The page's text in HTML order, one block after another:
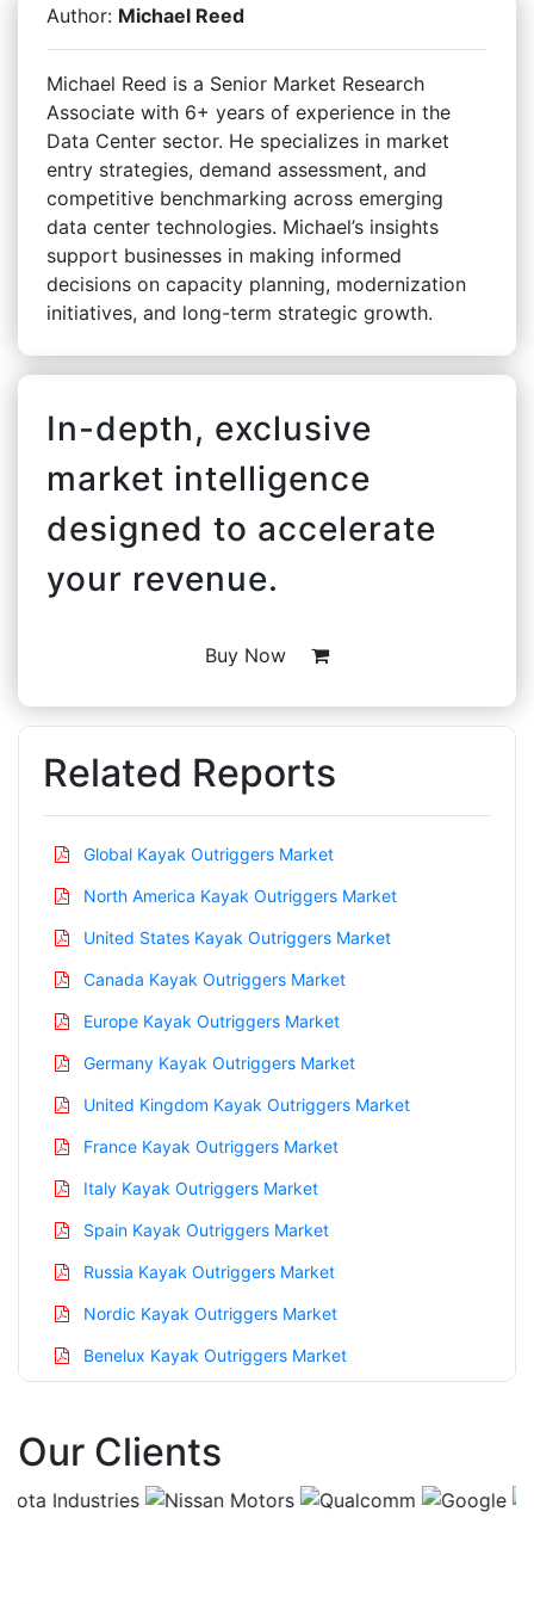
Author: Michael Reed
Michael Reed is a Senior Market Research
Associate with 6+ years of experience in the
Data Center sector. He specializes in market
entry strategies, demand assessment, and
competitive benchmarking across emerging
data center technologies. Michael’s insights
support businesses in making informed
decisions on capacity planning, modernization
initiatives, and long-term strategic growth.
In-depth, exclusive
market intelligence
designed to accelerate
your revenue.
Buy Now
Related Reports
Global Kayak Outriggers Market
North America Kayak Outriggers Market
United States Kayak Outriggers Market
Canada Kayak Outriggers Market
Europe Kayak Outriggers Market
Germany Kayak Outriggers Market
United Kingdom Kayak Outriggers Market
France Kayak Outriggers Market
Italy Kayak Outriggers Market
Spain Kayak Outriggers Market
Russia Kayak Outriggers Market
Nordic Kayak Outriggers Market
Benelux Kayak Outriggers Market
China Kayak Outriggers Market
Our Clients